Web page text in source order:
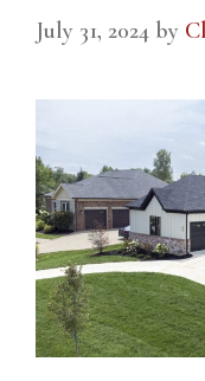
July 31, 2024 by